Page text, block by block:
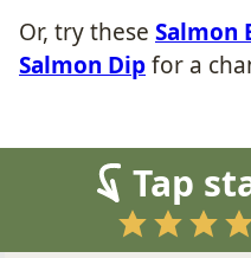
Or, try these Salmon
Salmon Dipfor a
Tap